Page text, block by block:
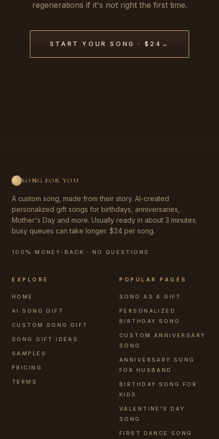
regenerations if it's not right the first time.
START YOUR SONG · $24 →
SONG FOR YOU
A custom song, made from their story. AI-created
personalized gift songs for birthdays, anniversaries,
Mother's Day and more. Usually ready in about 3 minutes;
busy queues can take longer. $24 per song.
100% MONEY-BACK · NO QUESTIONS
EXPLORE
HOME
AI SONG GIFT
CUSTOM SONG GIFT
SONG GIFT IDEAS
SAMPLES
PRICING
TERMS
POPULAR PAGES
SONG AS A GIFT
PERSONALIZED
BIRTHDAY SONG
CUSTOM ANNIVERSARY
SONG
ANNIVERSARY SONG
FOR HUSBAND
BIRTHDAY SONG FOR
KIDS
VALENTINE'S DAY
SONG
FIRST DANCE SONG